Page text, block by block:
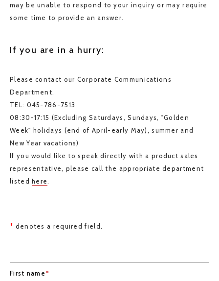
may be unable to respond to your inquiry or may require
some time to provide an answer.
If you are in a hurry:
Please contact our Corporate Communications
Department.
TEL: 045-786-7513
08:30-17:15 (Excluding Saturdays, Sundays, "Golden
Week" holidays (end of April-early May), summer and
New Year vacations)
If you would like to speak directly with a product sales
representative, please call the appropriate department
listedhere.
* denotes a required field.
First name*